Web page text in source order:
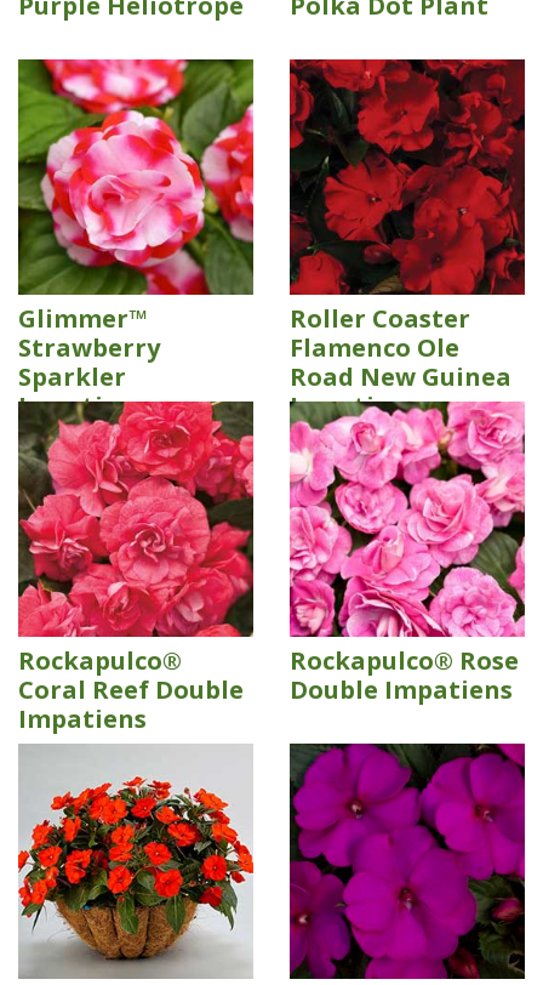
Glimmer™
Strawberry
Sparkler
Impatiens
Roller Coaster
Flamenco Ole
Road New Guinea
Impatiens
Rockapulco®
Coral Reef Double
Impatiens
Rockapulco® Rose
Double Impatiens